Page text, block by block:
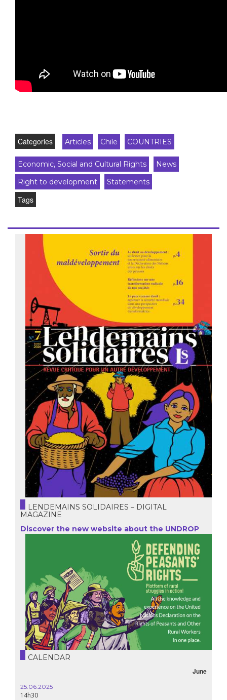
Categories Articles Chile COUNTRIES
Economic, Social and Cultural Rights
News
Right to development
Statements
Tags
LENDEMAINS SOLIDAIRES – DIGITAL
MAGAZINE
Discover the new website about the UNDROP
CALENDAR
June
25.06.2025
14h30